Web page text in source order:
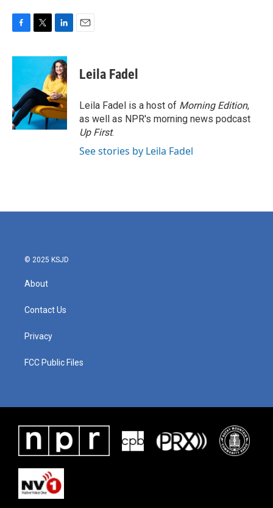
c
o
o
k
i
t
e
r
n
k
e
d
I
n
Leila Fadel
Leila Fadel is a host of Morning Edition,
as well as NPR's morning news podcast
Up First.
See stories by Leila Fadel
© 2025 KSJD
About
Contact Us
Privacy
FCC Public Files